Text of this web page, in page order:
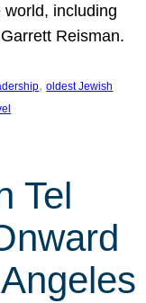
including
Reisman.
, oldest Jewish
Tel